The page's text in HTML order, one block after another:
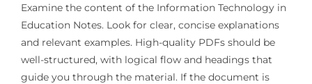
Examine the content of the Information Technology in
Education Notes. Look for clear, concise explanations
and relevant examples. High-quality PDFs should be
well-structured, with logical flow and headings that
guide you through the material. If the document is